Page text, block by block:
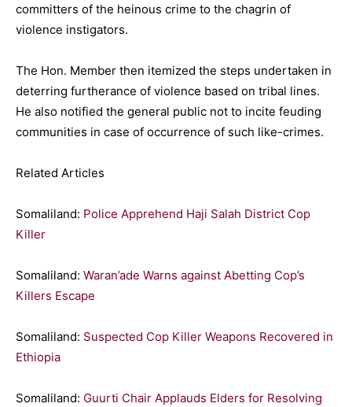
committers of the heinous crime to the chagrin of
violence instigators.
The Hon. Member then itemized the steps undertaken in
deterring furtherance of violence based on tribal lines.
He also notified the general public not to incite feuding
communities in case of occurrence of such like-crimes.
Related Articles
Somaliland: Police Apprehend Haji Salah District Cop
Killer
Somaliland: Waran’ade Warns against Abetting Cop’s
Killers Escape
Somaliland: Suspected Cop Killer Weapons Recovered in
Ethiopia
Somaliland: Guurti Chair Applauds Elders for Resolving